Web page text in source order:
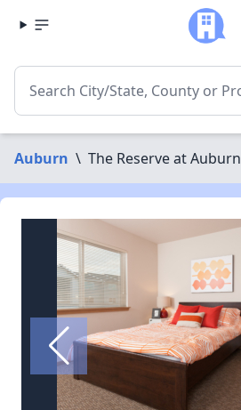
Auburn \ The Reserve at Auburn